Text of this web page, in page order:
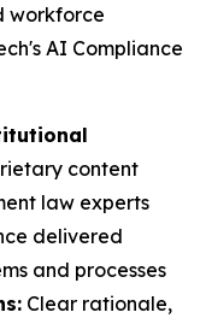
workforce
AI Compliance
content
law experts
delivered
and processes
Clear rationale,